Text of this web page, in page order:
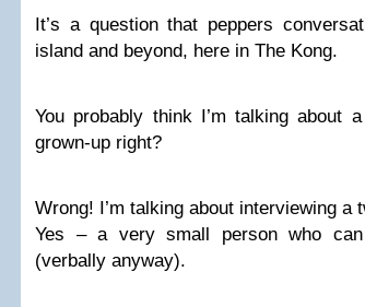
It’s a question that peppers
island and beyond, here in The Kong.
You probably think I’m talking about
grown-up right?
Wrong! I’m talking about interviewing a
Yes – a very small person who can
(verbally anyway).